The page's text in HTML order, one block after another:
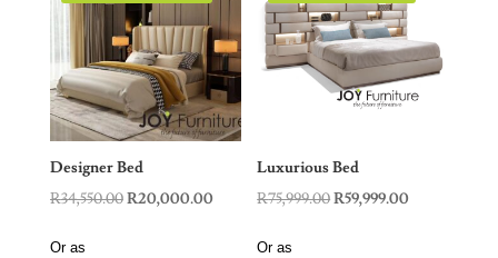
Designer Bed
R34,550.00Original
R20,000.00Current
Or as
Luxurious Bed
R75,999.00Original
R59,999.00
Or as